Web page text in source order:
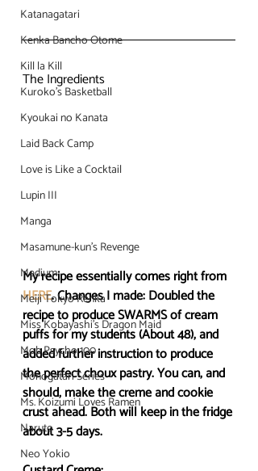
Katanagatari
Kenka Bancho Otome
Kill la Kill
Kuroko's Basketball
Kyoukai no Kanata
Laid Back Camp
Love is Like a Cocktail
Lupin III
Manga
Masamune-kun's Revenge
Medium
Meiji Tokyo Renka
Miss Kobayashi's Dragon Maid
Mob Psycho 100
Monogatari Series
Ms. Koizumi Loves Ramen
Naruto
Neo Yokio
The Ingredients
My recipe essentially comes right from
HERE. Changes I made: Doubled the
recipe to produce SWARMS of cream
puffs for my students (About 48), and
added further instruction to produce
the perfect choux pastry. You can, and
should, make the creme and cookie
crust ahead. Both will keep in the fridge
about 3-5 days.